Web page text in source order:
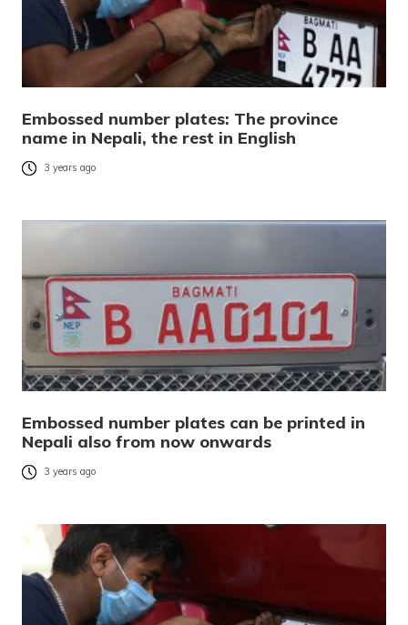
Embossed number plates: The province
name in Nepali, the rest in English
3 years ago
Embossed number plates can be printed in
Nepali also from now onwards
3 years ago